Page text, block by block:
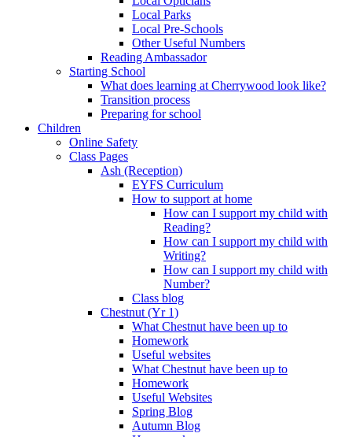
Local Parks
Local Pre-Schools
Other Useful Numbers
Reading Ambassador
Starting School
What does learning at Cherrywood look like?
Transition process
Preparing for school
Children
Online Safety
Class Pages
Ash (Reception)
EYFS Curriculum
How to support at home
How can I support my child with
Reading?
How can I support my child with
Writing?
How can I support my child with
Number?
Class blog
Chestnut (Yr 1)
What Chestnut have been up to
Homework
Useful websites
What Chestnut have been up to
Homework
Useful Websites
Spring Blog
Autumn Blog